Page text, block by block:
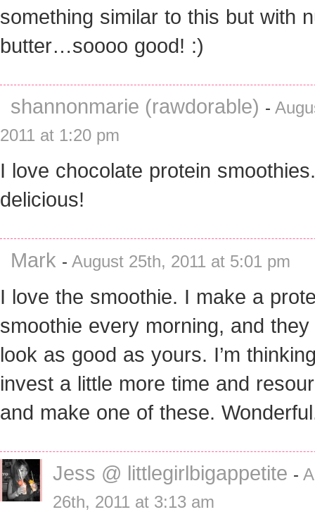
something similar to this but with
butter…soooo good! :)
shannonmarie (rawdorable) -
2011 at 1:20 pm
I love chocolate protein
delicious!
Mark - August 25th, 2011 at 5:01 pm
I love the smoothie. I make a
smoothie every morning, and
look as good as yours. I’m
invest a little more time and
and make one of these.
Jess @ littlegirlbigappetite -
26th, 2011 at 3:13 am